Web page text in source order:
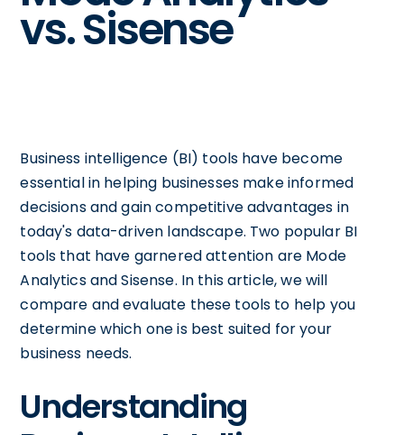
vs. Sisense
Business intelligence (BI) tools have become
essential in helping businesses make informed
decisions and gain competitive advantages in
today's data-driven landscape. Two popular BI
tools that have garnered attention are Mode
Analytics and Sisense. In this article, we will
compare and evaluate these tools to help you
determine which one is best suited for your
business needs.
Understanding